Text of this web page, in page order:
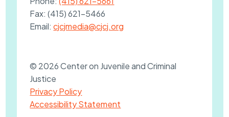
Fax:(415) 621-5466
Email:cjcjmedia@cjcj.org
© 2026 Center on Juvenile and Criminal
Justice
Privacy Policy
Accessibility Statement